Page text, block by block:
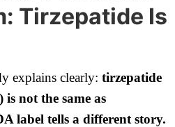
Tirzepatide Is
explains clearly: tirzepatide
not the same as
label tells a different story.